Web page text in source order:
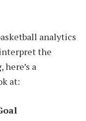
analytics
the
, here’s a
at: